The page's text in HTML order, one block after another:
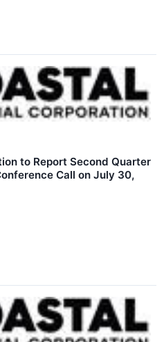
to Report Second Quarter
Call on July 30,